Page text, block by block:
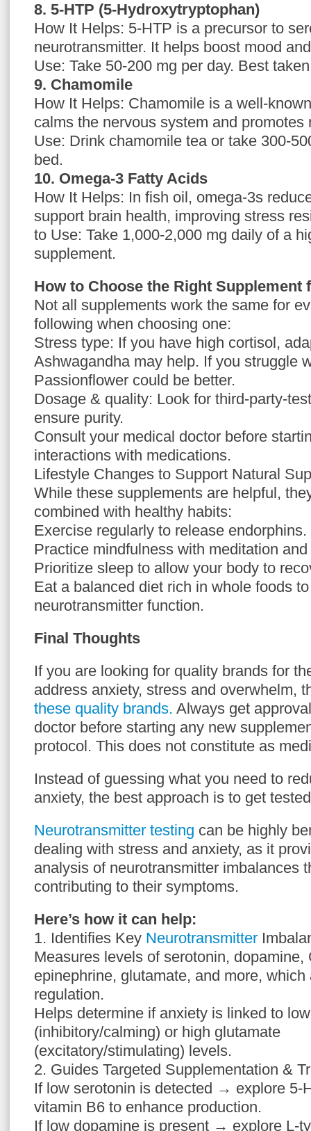
8. 5-HTP (5-Hydroxytryptophan)
How It Helps: 5-HTP is a precursor to
neurotransmitter. It helps boost mood
Use: Take 50-200 mg per day. Best
9. Chamomile
How It Helps: Chamomile is a well-
calms the nervous system and promotes
Use: Drink chamomile tea or take 300-
bed.
10. Omega-3 Fatty Acids
How It Helps: In fish oil, omega-3s
support brain health, improving stress
to Use: Take 1,000-2,000 mg daily of a
supplement.
How to Choose the Right Supplement
Not all supplements work the same for
following when choosing one:
Stress type: If you have high cortisol,
Ashwagandha may help. If you struggle
Passionflower could be better.
Dosage & quality: Look for third-party-
ensure purity.
Consult your medical doctor before
interactions with medications.
Lifestyle Changes to Support Natural
While these supplements are helpful,
combined with healthy habits:
Exercise regularly to release endorphins.
Practice mindfulness with meditation
Prioritize sleep to allow your body to
Eat a balanced diet rich in whole foods
neurotransmitter function.
Final Thoughts
If you are looking for quality brands for
address anxiety, stress and overwhelm,
these quality brands. Always get
doctor before starting any new
protocol. This does not constitute as
Instead of guessing what you need to
anxiety, the best approach is to get
Neurotransmitter testing can be highly
dealing with stress and anxiety, as it
analysis of neurotransmitter imbalances
contributing to their symptoms.
Here’s how it can help:
1. Identifies Key Neurotransmitter
Measures levels of serotonin,
epinephrine, glutamate, and more,
regulation.
Helps determine if anxiety is linked to
(inhibitory/calming) or high glutamate
(excitatory/stimulating) levels.
2. Guides Targeted Supplementation &
If low serotonin is detected → explore 5-
vitamin B6 to enhance production.
If low dopamine is present → explore L-